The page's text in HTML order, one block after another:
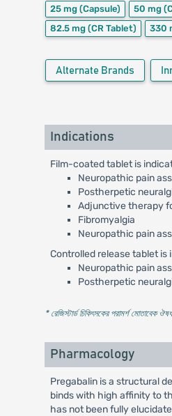
25 mg (Capsule) 50 mg
82.5 mg (CR Tablet) 330
Alternate Brands
Indications
Film-coated tablet is
Neuropathic pain
Postherpetic
Adjunctive therapy
Fibromyalgia
Neuropathic pain
Controlled release tablet is
Neuropathic pain
Postherpetic
* রেজিস্টার্ড চিকিৎসকের পরামর্শ মোতাবেক
Pharmacology
Pregabalin is a structural
binds with high affinity to
has not been fully